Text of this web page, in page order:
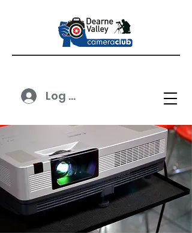
Log In